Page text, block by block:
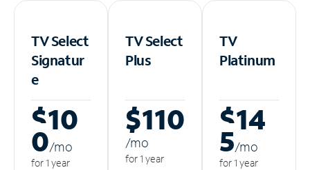
TV Select
Signatur
e
$10
0/mo
for 1 year
TV Select
Plus
$110
/mo
for 1 year
TV
Platinum
$14
5/mo
for 1 year